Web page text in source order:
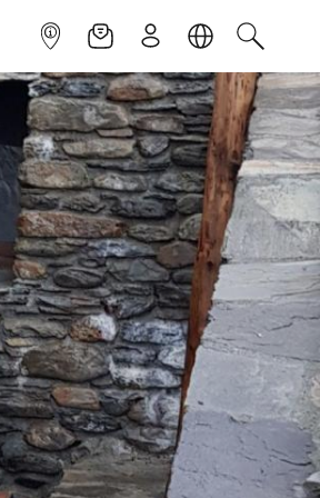
INFOPOINTNEWSLETTER
SIGN UPLANGUAGE
SEARCH